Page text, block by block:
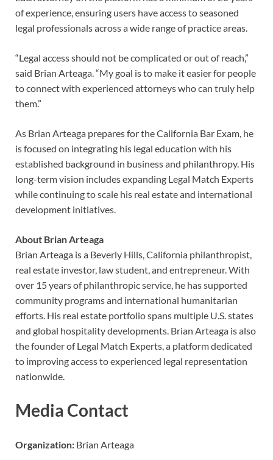
of experience, ensuring users have access to seasoned
legal professionals across a wide range of practice areas.
“Legal access should not be complicated or out of reach,”
said Brian Arteaga. “My goal is to make it easier for people
to connect with experienced attorneys who can truly help
them.”
As Brian Arteaga prepares for the California Bar Exam, he
is focused on integrating his legal education with his
established background in business and philanthropy. His
long-term vision includes expanding Legal Match Experts
while continuing to scale his real estate and international
development initiatives.
About Brian Arteaga
Brian Arteaga is a Beverly Hills, California philanthropist,
real estate investor, law student, and entrepreneur. With
over 15 years of philanthropic service, he has supported
community programs and international humanitarian
efforts. His real estate portfolio spans multiple U.S. states
and global hospitality developments. Brian Arteaga is also
the founder of Legal Match Experts, a platform dedicated
to improving access to experienced legal representation
nationwide.
Media Contact
Organization: Brian Arteaga